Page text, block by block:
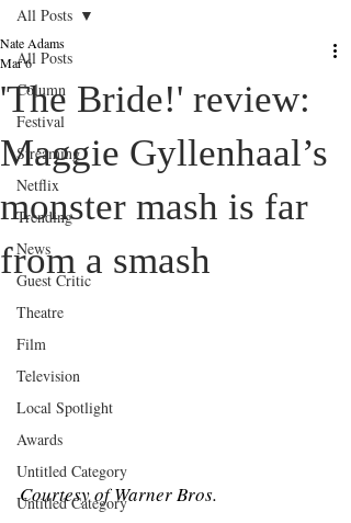
All Posts
Column
Festival
Streaming
Netflix
Trending
News
Guest Critic
Theatre
Film
Television
Local Spotlight
Awards
Untitled Category
Untitled Category
All Posts
'The Bride!' review:
Maggie Gyllenhaal’s
monster mash is far
from a smash
Nate Adams
Mar 6
Courtesy of Warner Bros.